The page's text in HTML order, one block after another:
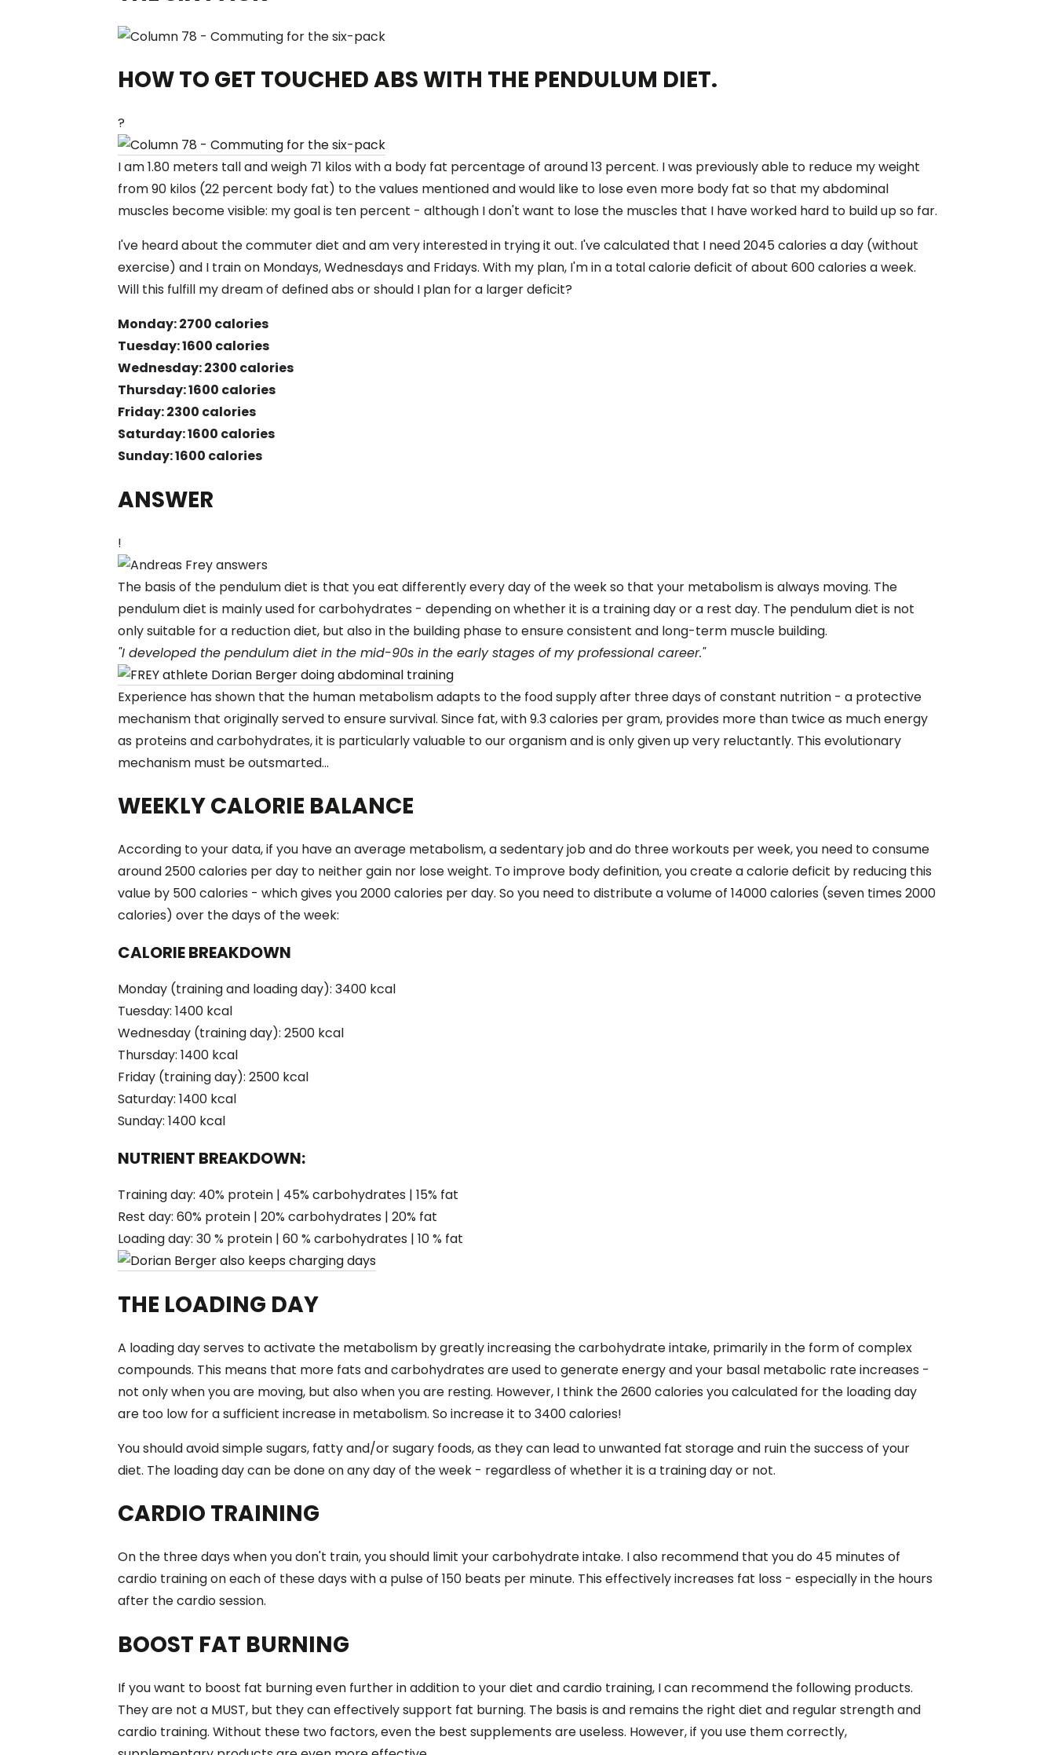
HOW TO GET TOUCHED ABS WITH THE PENDULUM DIET.
?
I am 1.80 meters tall and weigh 71 kilos with a body fat percentage of around 13 percent. I was previously able to reduce my weight
from 90 kilos (22 percent body fat) to the values ​​mentioned and would like to lose even more body fat so that my abdominal
muscles become visible: my goal is ten percent - although I don't want to lose the muscles that I have worked hard to build up so far.
I've heard about the commuter diet and am very interested in trying it out. I've calculated that I need 2045 calories a day (without
exercise) and I train on Mondays, Wednesdays and Fridays. With my plan, I'm in a total calorie deficit of about 600 calories a week.
Will this fulfill my dream of defined abs or should I plan for a larger deficit?
Monday: 2700 calories
Tuesday: 1600 calories
Wednesday: 2300 calories
Thursday: 1600 calories
Friday: 2300 calories
Saturday: 1600 calories
Sunday: 1600 calories
ANSWER
!
The basis of the pendulum diet is that you eat differently every day of the week so that your metabolism is always moving. The
pendulum diet is mainly used for carbohydrates - depending on whether it is a training day or a rest day. The pendulum diet is not
only suitable for a reduction diet, but also in the building phase to ensure consistent and long-term muscle building.
"I developed the pendulum diet in the mid-90s in the early stages of my professional career."
Experience has shown that the human metabolism adapts to the food supply after three days of constant nutrition - a protective
mechanism that originally served to ensure survival. Since fat, with 9.3 calories per gram, provides more than twice as much energy
as proteins and carbohydrates, it is particularly valuable to our organism and is only given up very reluctantly. This evolutionary
mechanism must be outsmarted...
WEEKLY CALORIE BALANCE
According to your data, if you have an average metabolism, a sedentary job and do three workouts per week, you need to consume
around 2500 calories per day to neither gain nor lose weight. To improve body definition, you create a calorie deficit by reducing this
value by 500 calories - which gives you 2000 calories per day. So you need to distribute a volume of 14000 calories (seven times 2000
calories) over the days of the week:
CALORIE BREAKDOWN
Monday (training and loading day): 3400 kcal
Tuesday: 1400 kcal
Wednesday (training day): 2500 kcal
Thursday: 1400 kcal
Friday (training day): 2500 kcal
Saturday: 1400 kcal
Sunday: 1400 kcal
NUTRIENT BREAKDOWN:
Training day: 40% protein | 45% carbohydrates | 15% fat
Rest day: 60% protein | 20% carbohydrates | 20% fat
Loading day: 30 % protein | 60 % carbohydrates | 10 % fat
THE LOADING DAY
A loading day serves to activate the metabolism by greatly increasing the carbohydrate intake, primarily in the form of complex
compounds. This means that more fats and carbohydrates are used to generate energy and your basal metabolic rate increases -
not only when you are moving, but also when you are resting. However, I think the 2600 calories you calculated for the loading day
are too low for a sufficient increase in metabolism. So increase it to 3400 calories!
You should avoid simple sugars, fatty and/or sugary foods, as they can lead to unwanted fat storage and ruin the success of your
diet. The loading day can be done on any day of the week - regardless of whether it is a training day or not.
CARDIO TRAINING
On the three days when you don't train, you should limit your carbohydrate intake. I also recommend that you do 45 minutes of
cardio training on each of these days with a pulse of 150 beats per minute. This effectively increases fat loss - especially in the hours
after the cardio session.
BOOST FAT BURNING
If you want to boost fat burning even further in addition to your diet and cardio training, I can recommend the following products.
They are not a MUST, but they can effectively support fat burning. The basis is and remains the right diet and regular strength and
cardio training. Without these two factors, even the best supplements are useless. However, if you use them correctly,